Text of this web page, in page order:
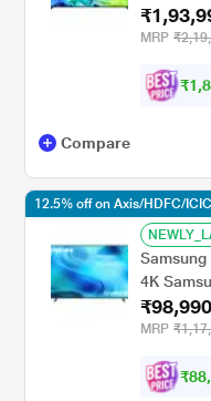
Black,
MRP
₹1,8
Compare
Samsung
4K
MRP
₹88,
12.5% off on Axis/HDFC/